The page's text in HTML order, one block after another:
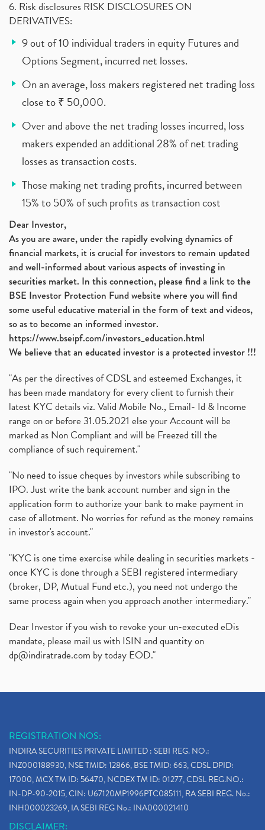
6. Risk disclosures RISK DISCLOSURES ON
DERIVATIVES:
9 out of 10 individual traders in equity Futures and
Options Segment, incurred net losses.
On an average, loss makers registered net trading loss
close to ₹ 50,000.
Over and above the net trading losses incurred, loss
makers expended an additional 28% of net trading
losses as transaction costs.
Those making net trading profits, incurred between
15% to 50% of such profits as transaction cost
Dear Investor,
As you are aware, under the rapidly evolving dynamics of
financial markets, it is crucial for investors to remain updated
and well-informed about various aspects of investing in
securities market. In this connection, please find a link to the
BSE Investor Protection Fund website where you will find
some useful educative material in the form of text and videos,
so as to become an informed investor.
https://www.bseipf.com/investors_education.html
We believe that an educated investor is a protected investor !!!
"As per the directives of CDSL and esteemed Exchanges, it
has been made mandatory for every client to furnish their
latest KYC details viz. Valid Mobile No., Email- Id & Income
range on or before 31.05.2021 else your Account will be
marked as Non Compliant and will be Freezed till the
compliance of such requirement."
"No need to issue cheques by investors while subscribing to
IPO. Just write the bank account number and sign in the
application form to authorize your bank to make payment in
case of allotment. No worries for refund as the money remains
in investor's account."
"KYC is one time exercise while dealing in securities markets -
once KYC is done through a SEBI registered intermediary
(broker, DP, Mutual Fund etc.), you need not undergo the
same process again when you approach another intermediary."
Dear Investor if you wish to revoke your un-executed eDis
mandate, please mail us with ISIN and quantity on
dp@indiratrade.com by today EOD."
REGISTRATION NOS:
INDIRA SECURITIES PRIVATE LIMITED : SEBI REG. NO.:
INZ000188930, NSE TMID: 12866, BSE TMID: 663, CDSL DPID:
17000, MCX TM ID: 56470, NCDEX TM ID: 01277, CDSL REG.NO.:
IN-DP-90-2015, CIN: U67120MP1996PTC085111, RA SEBI REG. No.:
INH000023269, IA SEBI REG No.: INA000021410
DISCLAIMER: